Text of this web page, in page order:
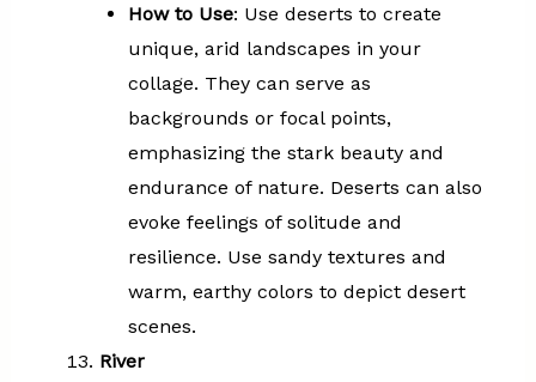
How to Use: Use deserts to create
unique, arid landscapes in your
collage. They can serve as
backgrounds or focal points,
emphasizing the stark beauty and
endurance of nature. Deserts can also
evoke feelings of solitude and
resilience. Use sandy textures and
warm, earthy colors to depict desert
scenes.
River